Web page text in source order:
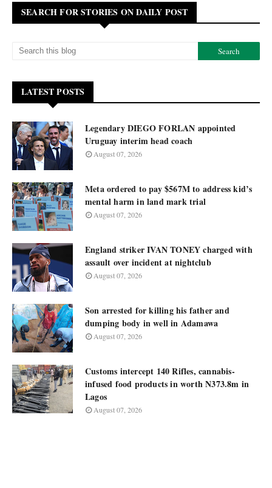
SEARCH FOR STORIES ON DAILY POST
LATEST POSTS
Legendary DIEGO FORLAN appointed
Uruguay interim head coach
August 07, 2026
Meta ordered to pay $567M to address kid’s
mental harm in land mark trial
August 07, 2026
England striker IVAN TONEY charged with
assault over incident at nightclub
August 07, 2026
Son arrested for killing his father and
dumping body in well in Adamawa
August 07, 2026
Customs intercept 140 Rifles, cannabis-
infused food products in worth N373.8m in
Lagos
August 07, 2026